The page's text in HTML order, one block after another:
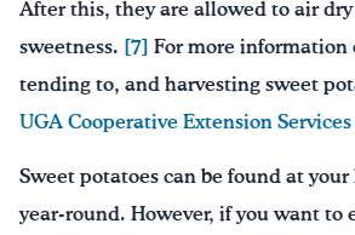
After this, they are allowed to air
sweetness. [7] For more information
tending to, and harvesting sweet
UGA Cooperative Extension
Sweet potatoes can be found at your
year-round. However, if you want to